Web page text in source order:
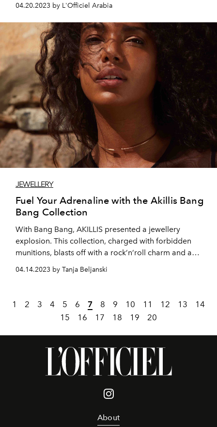
04.20.2023 by L'Officiel Arabia
JEWELLERY
Fuel Your Adrenaline with the Akillis Bang
Bang Collection
With Bang Bang, AKILLIS presented a jewellery
explosion. This collection, charged with forbidden
munitions, blasts off with a rock’n’roll charm and a
04.14.2023 by Tanja Beljanski
1 2 3 4 5 6 7 8 9 10 11 12 13
14
15
16 17 18 19 20
About